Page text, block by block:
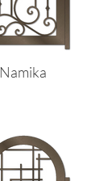
Namika